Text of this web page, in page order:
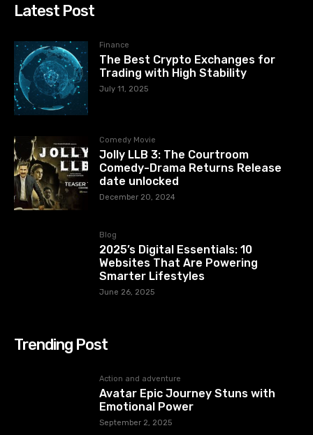
Latest Post
Finance
The Best Crypto Exchanges for
Trading with High Stability
July 11, 2025
Comedy Movie
Jolly LLB 3: The Courtroom
Comedy-Drama Returns Release
date unlocked
December 20, 2024
Blog
2025’s Digital Essentials: 10
Websites That Are Powering
Smarter Lifestyles
June 26, 2025
Trending Post
Action and adventure
Avatar Epic Journey Stuns with
Emotional Power
September 2, 2025